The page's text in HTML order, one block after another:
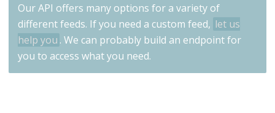
Our API offers many options for a variety of
different feeds. If you need a custom feed, let us
help you . We can probably build an endpoint for
you to access what you need.